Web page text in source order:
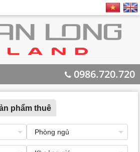
0986.720.720
phẩm thuê